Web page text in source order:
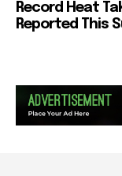
Record Heat
Reported This